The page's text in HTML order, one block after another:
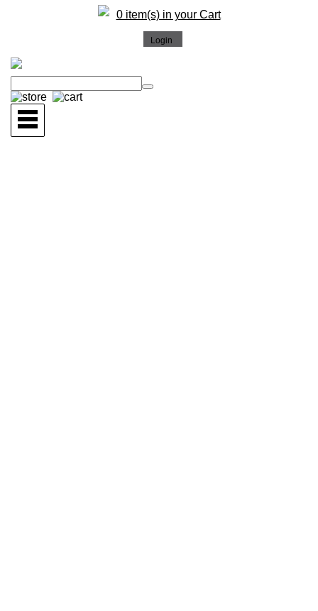
0 item(s) in your Cart